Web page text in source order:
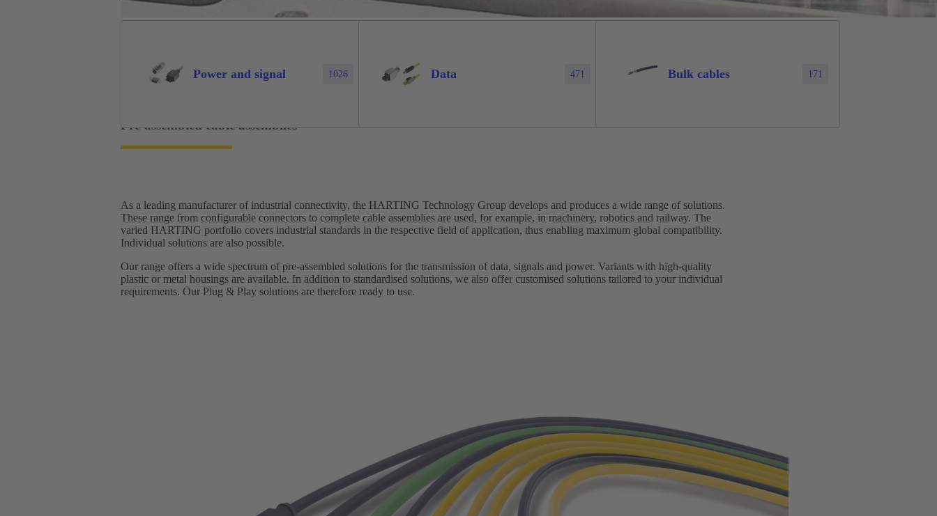
Power and signal 1026 Data 471 Bulk cables 171
Pre-assembled cable assemblies
As a leading manufacturer of industrial connectivity, the HARTING Technology Group develops and produces a wide range of solutions.
These range from configurable connectors to complete cable assemblies are used, for example, in machinery, robotics and railway. The
varied HARTING portfolio covers industrial standards in the respective field of application, thus enabling maximum global compatibility.
Individual solutions are also possible.
Our range offers a wide spectrum of pre-assembled solutions for the transmission of data, signals and power. Variants with high-quality
plastic or metal housings are available. In addition to standardised solutions, we also offer customised solutions tailored to your individual
requirements.​ Our Plug & Play solutions are therefore ready to use.